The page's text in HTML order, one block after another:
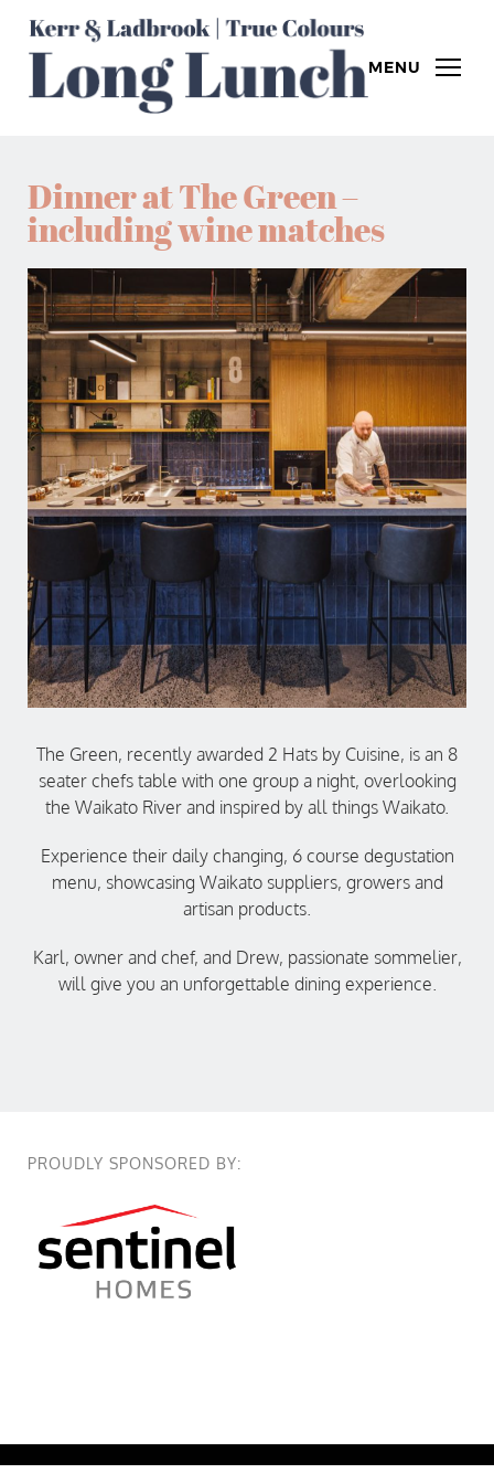
MENU
Dinner at The Green –
including wine matches
The Green, recently awarded 2 Hats by Cuisine, is an 8
seater chefs table with one group a night, overlooking
the Waikato River and inspired by all things Waikato.
Experience their daily changing, 6 course degustation
menu, showcasing Waikato suppliers, growers and
artisan products.
Karl, owner and chef, and Drew, passionate sommelier,
will give you an unforgettable dining experience.
PROUDLY SPONSORED BY: